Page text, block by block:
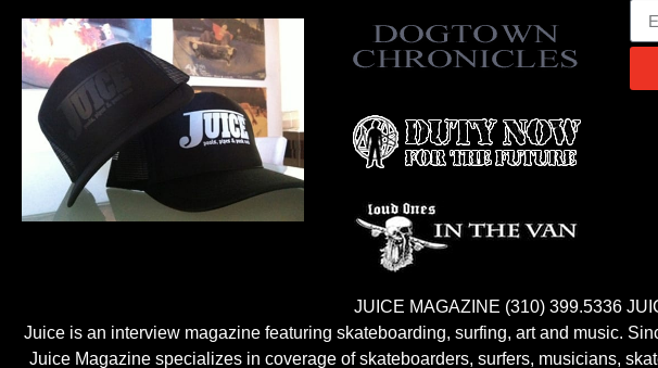
JUICE MAGAZINE (310) 399.5336
Juice is an interview magazine featuring skateboarding, surfing, art and music.
Juice Magazine specializes in coverage of skateboarders, surfers, musicians,